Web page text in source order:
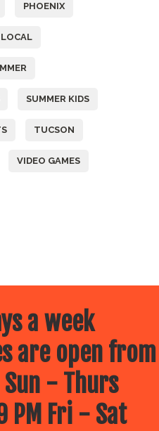
PHOENIX
SUMMER KIDS
TUCSON
VIDEO GAMES
a week
are open from
Sun - Thurs
PM Fri - Sat